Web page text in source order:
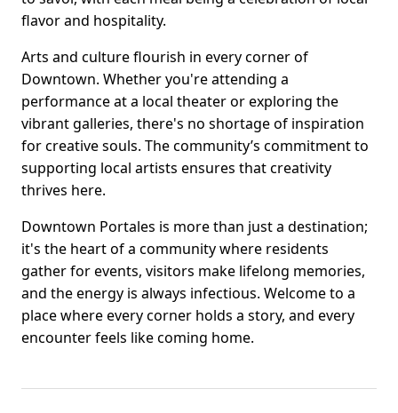
flavor and hospitality.
Arts and culture flourish in every corner of
Downtown. Whether you're attending a
performance at a local theater or exploring the
vibrant galleries, there's no shortage of inspiration
for creative souls. The community’s commitment to
supporting local artists ensures that creativity
thrives here.
Downtown Portales is more than just a destination;
it's the heart of a community where residents
gather for events, visitors make lifelong memories,
and the energy is always infectious. Welcome to a
place where every corner holds a story, and every
encounter feels like coming home.